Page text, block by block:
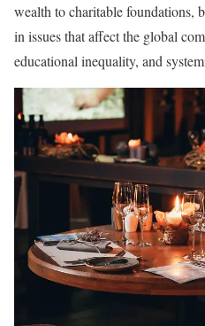
wealth to charitable foundations,
in issues that affect the global
educational inequality, and